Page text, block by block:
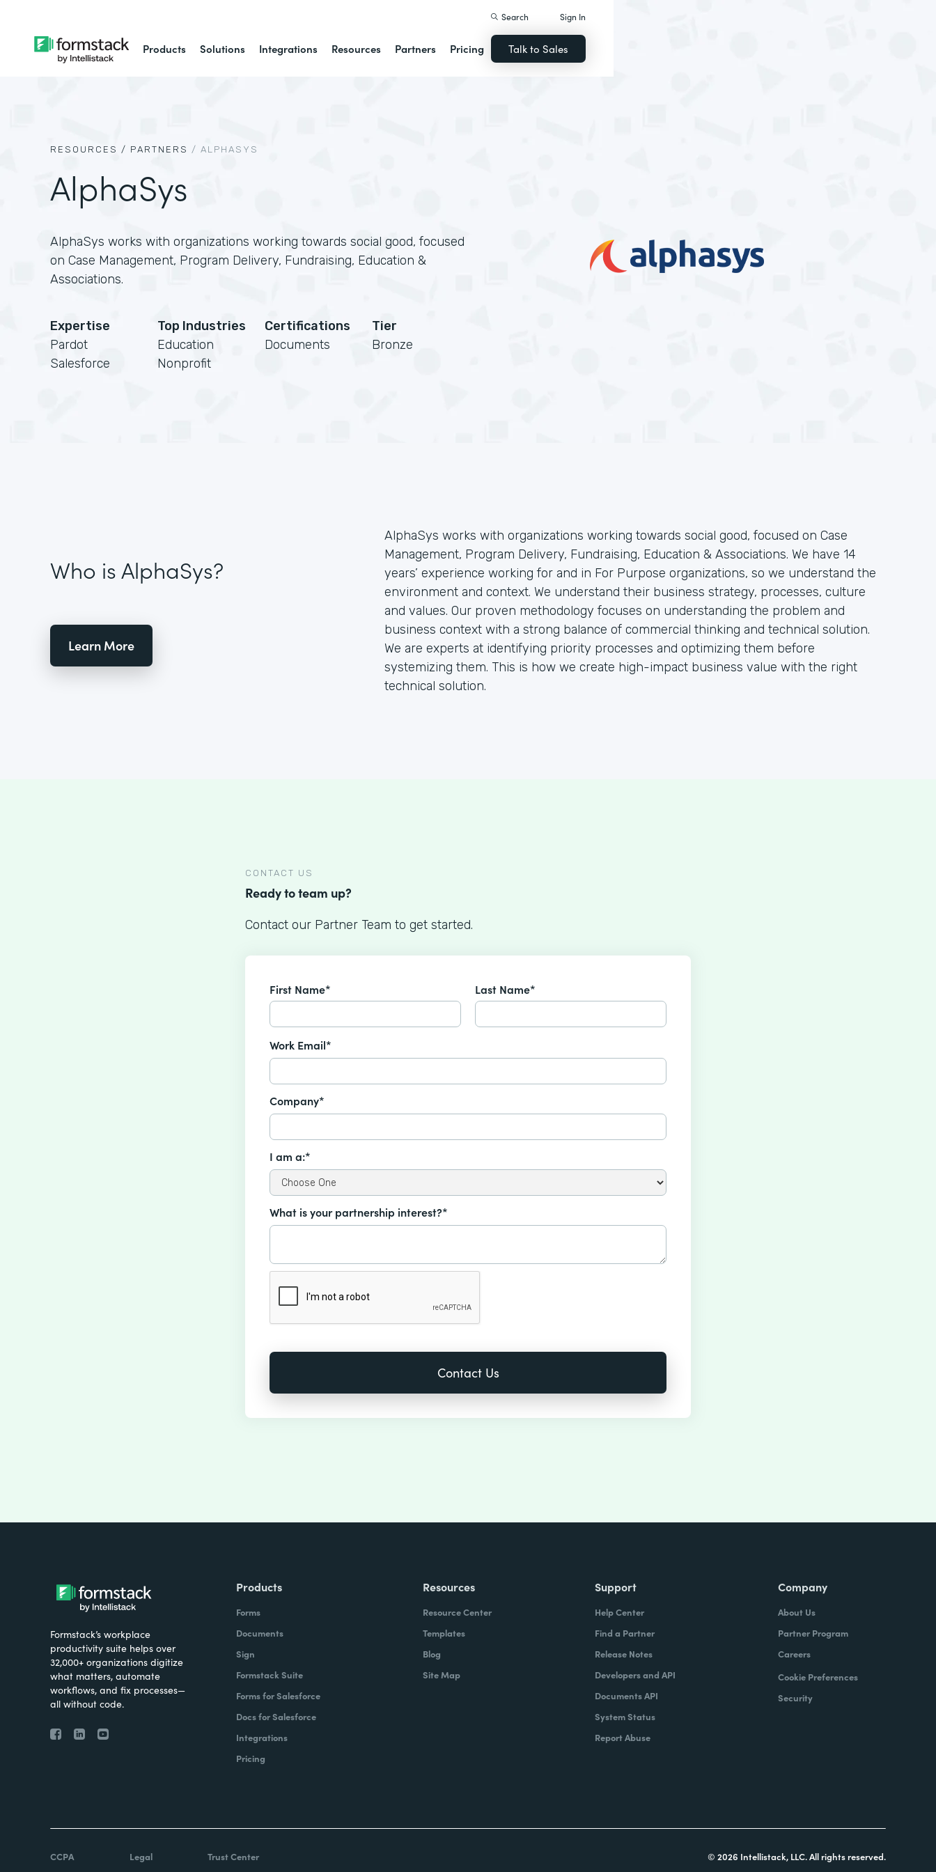
Products Solutions Integrations Resources Partners Pricing
Search Sign In
Talk to Sales
RESOURCES / PARTNERS / ALPHASYS
AlphaSys
AlphaSys works with organizations working towards social good, focused
on Case Management, Program Delivery, Fundraising, Education &
Associations.
Expertise
Pardot
Salesforce
Top Industries
Education
Nonprofit
Certifications
Documents
Tier
Bronze
Who is AlphaSys?
Learn More
AlphaSys works with organizations working towards social good, focused on Case
Management, Program Delivery, Fundraising, Education & Associations. We have 14
years’ experience working for and in For Purpose organizations, so we understand the
environment and context. We understand their business strategy, processes, culture
and values. Our proven methodology focuses on understanding the problem and
business context with a strong balance of commercial thinking and technical solution.
We are experts at identifying priority processes and optimizing them before
systemizing them. This is how we create high-impact business value with the right
technical solution.
CONTACT US
Ready to team up?
Contact our Partner Team to get started.
First Name* Last Name*
Work Email*
Company*
I am a:*
What is your partnership interest?*
Formstack’s workplace
productivity suite helps over
32,000+ organizations digitize
what matters, automate
workflows, and fix processes—
all without code.
Products
Forms
Documents
Sign
Formstack Suite
Forms for Salesforce
Docs for Salesforce
Integrations
Pricing
Resources
Resource Center
Templates
Blog
Site Map
Support
Help Center
Find a Partner
Release Notes
Developers and API
Documents API
System Status
Report Abuse
Company
About Us
Partner Program
Careers
Cookie Preferences
Security
CCPA Legal Trust Center © 2026 Intellistack, LLC. All rights reserved.